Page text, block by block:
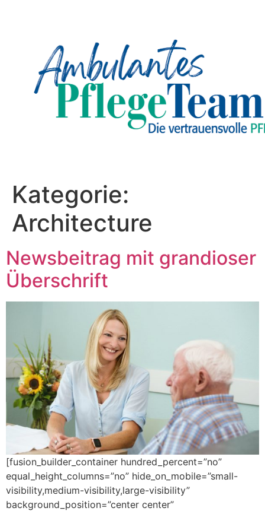
Kategorie:
Architecture
Newsbeitrag mit grandioser
Überschrift
[fusion_builder_container hundred_percent=”no”
equal_height_columns=”no” hide_on_mobile=”small-
visibility,medium-visibility,large-visibility”
background_position=”center center”